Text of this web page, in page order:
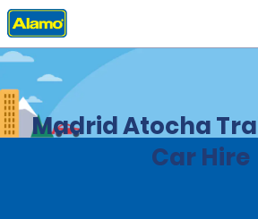
Home Locations
Madrid Atocha
Car Hire